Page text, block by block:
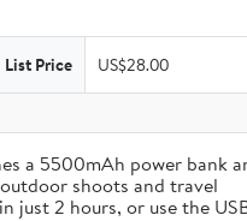
List Price US$28.00
a 5500mAh power
shoots and travel
just 2 hours, or use the